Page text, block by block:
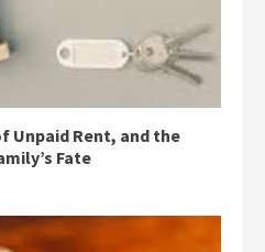
Unpaid Rent, and the
Fate